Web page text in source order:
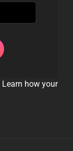
Learn how your